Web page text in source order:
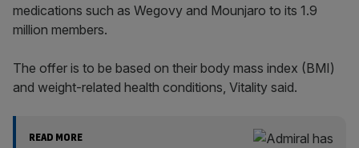
medications such as Wegovy and Mounjaro to its 1.9
million members.
The offer is to be based on their body mass index (BMI)
and weight-related health conditions, Vitality said.
READ MORE